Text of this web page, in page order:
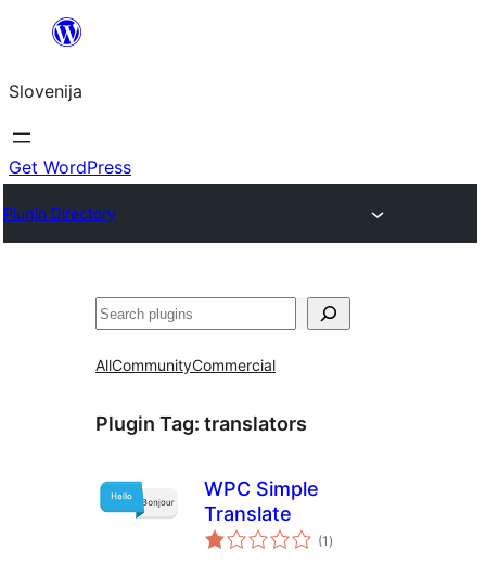
Preskoči
vsebino
Slovenija
Get WordPress
Plugin Directory
Išči
AllCommunityCommercial
Plugin Tag: translators
WPC Simple
Translate
(1 total
ratings
)